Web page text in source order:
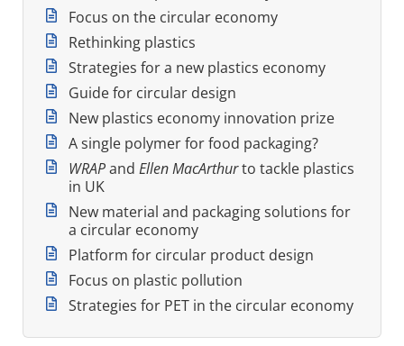
Focus on the circular economy
Rethinking plastics
Strategies for a new plastics economy
Guide for circular design
New plastics economy innovation prize
A single polymer for food packaging?
WRAPand Ellen MacArthurto tackle plastics
in UK
New material and packaging solutions for
a circular economy
Platform for circular product design
Focus on plastic pollution
Strategies for PET in the circular economy